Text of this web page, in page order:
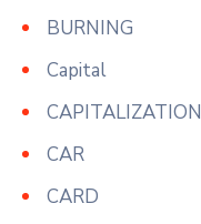
BURNING
Capital
CAPITALIZATION
CAR
CARD